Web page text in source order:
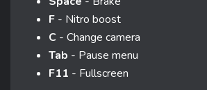
F - Nitro boost
C - Change camera
Tab - Pause menu
F11 - Fullscreen